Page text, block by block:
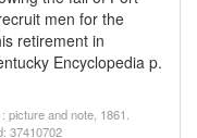
men for the
retirement in
Encyclopedia p.
and note, 1861.
37410702